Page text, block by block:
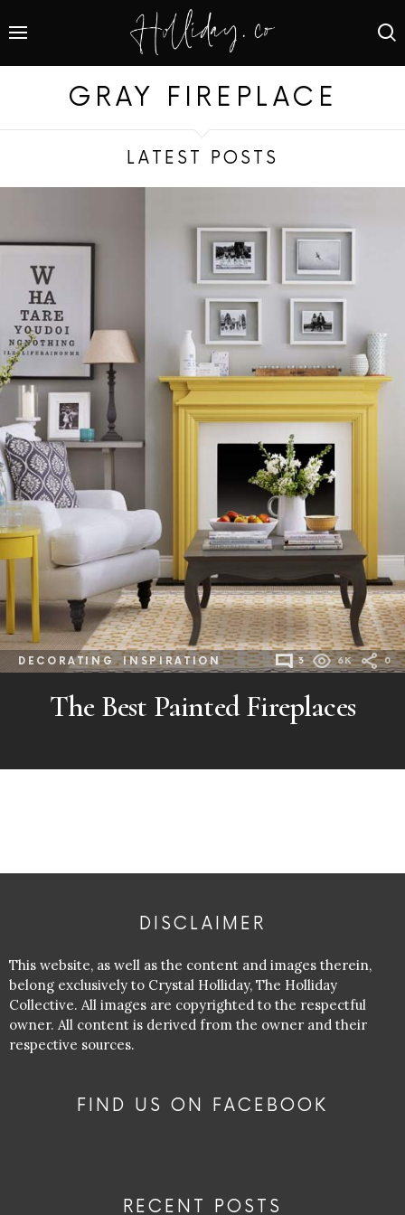
GRAY FIREPLACE
LATEST POSTS
DECORATING INSPIRATION 3 6K 0
The Best Painted Fireplaces
DISCLAIMER
This website, as well as the content and images therein,
belong exclusively to Crystal Holliday, The Holliday
Collective. All images are copyrighted to the respectful
owner. All content is derived from the owner and their
respective sources.
FIND US ON FACEBOOK
RECENT POSTS